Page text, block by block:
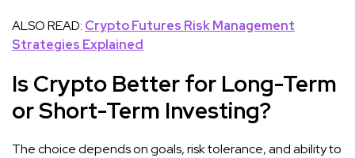
ALSO READ: Crypto Futures Risk Management
Strategies Explained
Is Crypto Better for Long-Term
or Short-Term Investing?
The choice depends on goals, risk tolerance, and ability to